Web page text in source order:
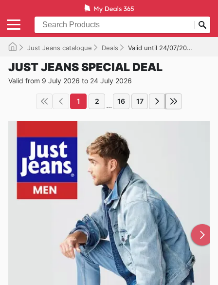
Just Jeans catalogue Deals Valid until 24/07/2026
JUST JEANS SPECIAL DEAL
Valid from 9 July 2026 to 24 July 2026
1 2 ... 16 17